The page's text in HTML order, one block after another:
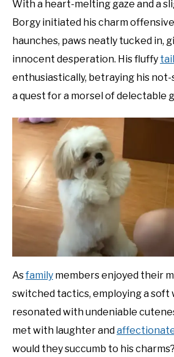
With a heart-melting gaze and a
Borgy initiated his charm
haunches, paws neatly tucked in,
innocent desperation. His fluffy
enthusiastically, betraying his
a quest for a morsel of delectable
Asfamily members enjoyed their
switched tactics, employing a soft
resonated with undeniable
met with laughter and
would they succumb to his